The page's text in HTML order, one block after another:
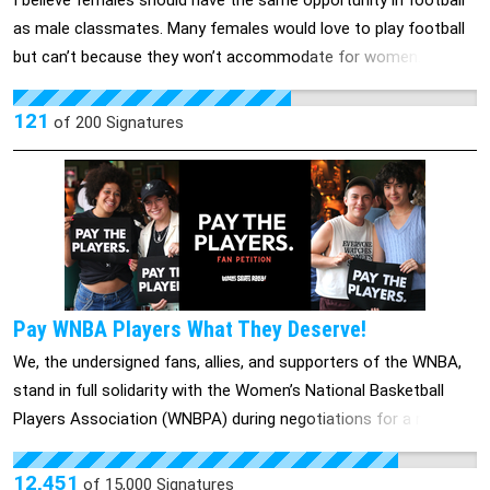
legal medications people are allowed to access. Patients
deserve safe, affordable, and accessible health care. Add your
name to the petition demanding that Costco follow industry
leaders CVS and Walgreens, stand up for its members, and
dispense mifepristone in its pharmacies now.
as male classmates. Many females would love to play football
but can’t because they won’t accommodate for women. They
believe girls shouldn’t play football, and most males believe “It’s
a man’s sport”. I’m starting this petition for the females who
women in our school. Please help us get this out to the
community and towards other schools as well and most
importantly the School Board of Education.
121 of 200 Signatures
Pay WNBA Players What They Deserve!
We, the undersigned fans, allies, and supporters of the WNBA,
stand in full solidarity with the Women’s National Basketball
Players Association (WNBPA) during negotiations for a new
Collective Bargaining Agreement (CBA). As loyal supporters of
this league and its incredible athletes, we recognize the value,
12,451 of 15,000 Signatures